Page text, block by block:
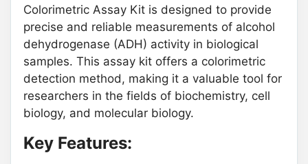
Colorimetric Assay Kit is designed to provide
precise and reliable measurements of alcohol
dehydrogenase (ADH) activity in biological
samples. This assay kit offers a colorimetric
detection method, making it a valuable tool for
researchers in the fields of biochemistry, cell
biology, and molecular biology.
Key Features: